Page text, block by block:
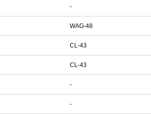
-
WAG-48
CL-43
CL-43
-
-